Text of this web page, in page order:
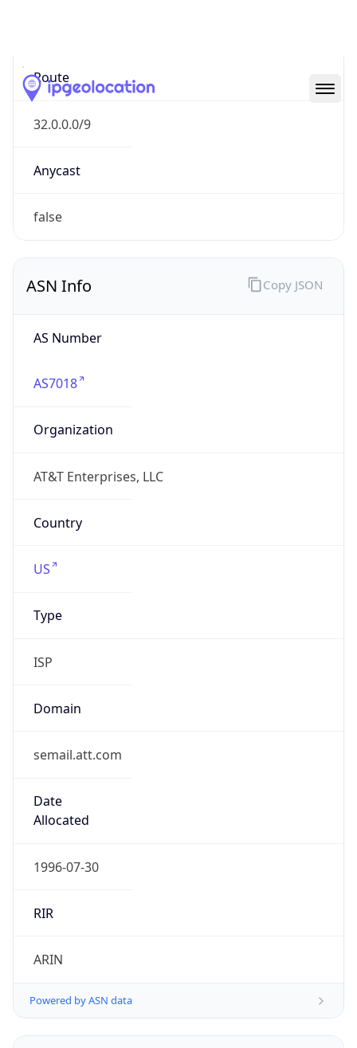
Route
32.0.0.0/9
Anycast
false
ASN Info
AS Number
AS7018
Organization
AT&T Enterprises, LLC
Country
US
Type
ISP
Domain
semail.att.com
Date
Allocated
1996-07-30
RIR
ARIN
Powered by ASN data
Copy JSON